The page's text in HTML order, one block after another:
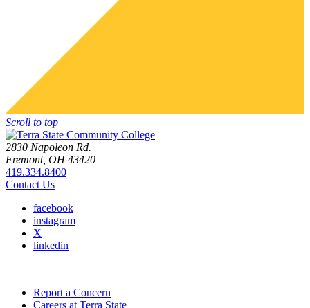
Scroll to top
2830 Napoleon Rd.
Fremont, OH 43420
419.334.8400
Contact Us
facebook
instagram
X
linkedin
Report a Concern
Careers at Terra State